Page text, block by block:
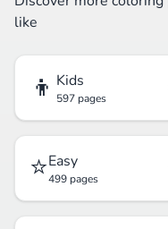
like
👦 Kids
597 pages
⭐Easy
499 pages